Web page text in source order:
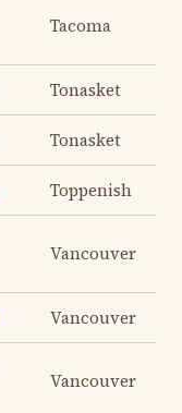
Tacoma
Tonasket
Tonasket
Toppenish
Vancouver
Vancouver
Vancouver